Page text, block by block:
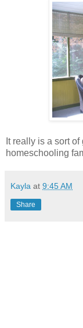
It really is a sort
homeschooling
Kayla at 9:45 AM
Share